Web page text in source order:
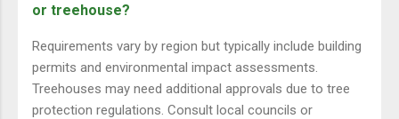
or treehouse?
Requirements vary by region but typically include building
permits and environmental impact assessments.
Treehouses may need additional approvals due to tree
protection regulations. Consult local councils or